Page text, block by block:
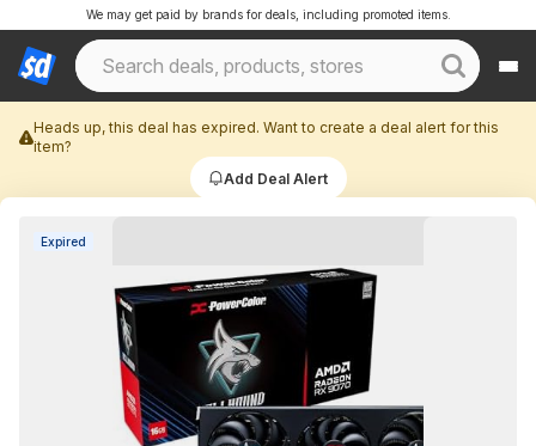
We may get paid by brands for deals, including promoted items.
Heads up, this deal has expired. Want to create a deal alert for this
item?
Add Deal Alert
Expired